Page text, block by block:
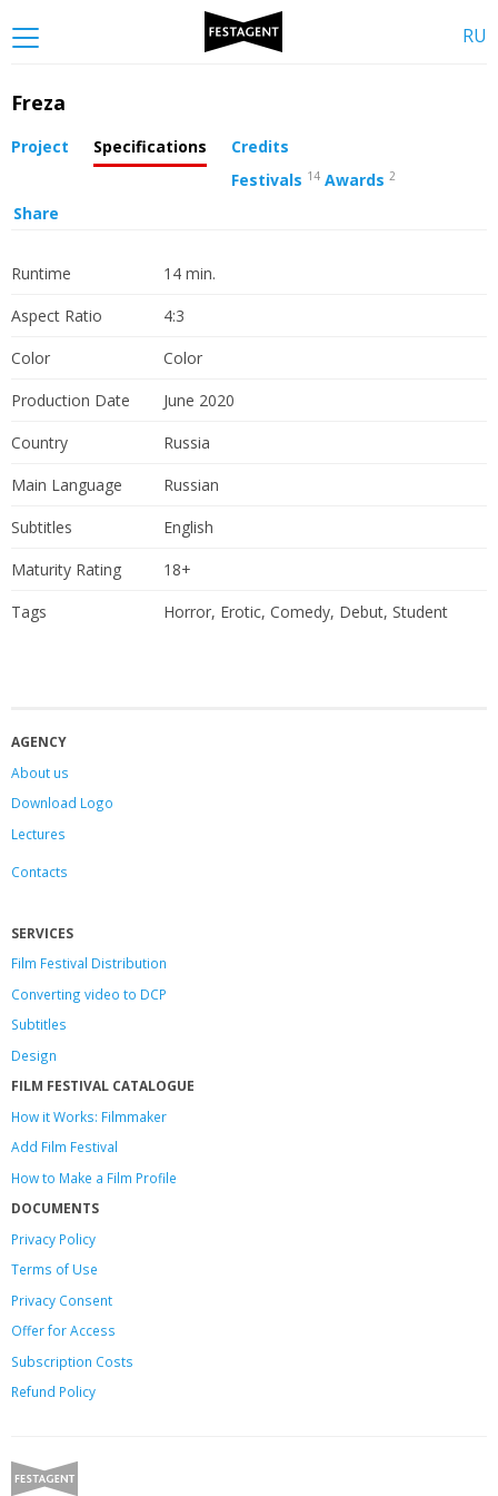
RU
Freza
Project Specifications
Credits
Festivals 14 Awards 2
Share
Runtime
14 min.
Aspect Ratio
4:3
Color
Color
Production Date
June 2020
Country
Russia
Main Language
Russian
Subtitles
English
Maturity Rating
18+
Tags
Horror, Erotic, Comedy, Debut, Student
AGENCY
About us
Download Logo
Lectures
Contacts
SERVICES
Film Festival Distribution
Converting video to DCP
Subtitles
Design
FILM FESTIVAL CATALOGUE
How it Works: Filmmaker
Add Film Festival
How to Make a Film Profile
DOCUMENTS
Privacy Policy
Terms of Use
Privacy Consent
Offerfor Access
Subscription Costs
Refund Policy